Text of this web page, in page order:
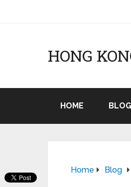
HONG
HOME BLOG
Home Blog